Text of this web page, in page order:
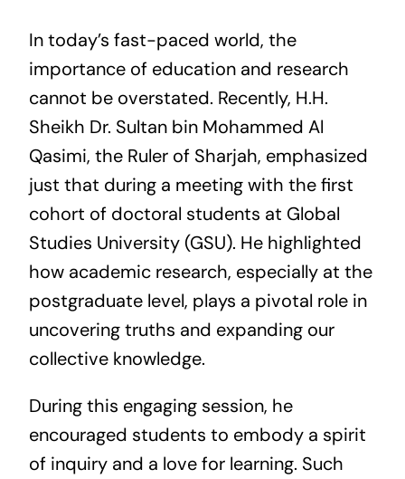
In today’s fast-paced world, the
importance of education and research
cannot be overstated. Recently, H.H.
Sheikh Dr. Sultan bin Mohammed Al
Qasimi, the Ruler of Sharjah, emphasized
just that during a meeting with the first
cohort of doctoral students at Global
Studies University (GSU). He highlighted
how academic research, especially at the
postgraduate level, plays a pivotal role in
uncovering truths and expanding our
collective knowledge.
During this engaging session, he
encouraged students to embody a spirit
of inquiry and a love for learning. Such